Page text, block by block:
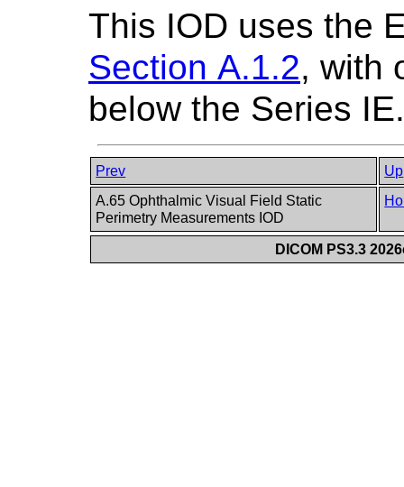
This IOD uses the
Section A.1.2, with
below the Series IE.
Prev
Up
A.65 Ophthalmic Visual Field Static
Perimetry Measurements IOD
DICOM PS3.3